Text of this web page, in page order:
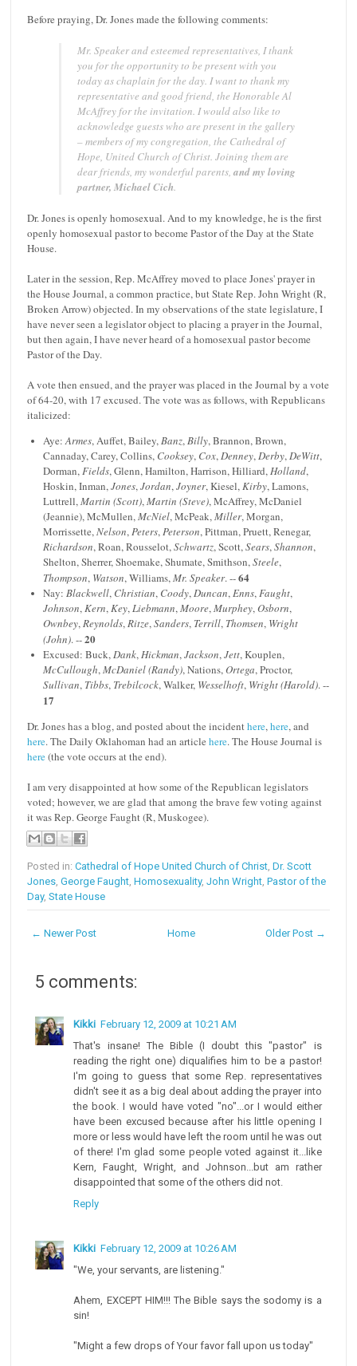
Before praying, Dr. Jones made the following comments:
Mr. Speaker and esteemed representatives, I thank
you for the opportunity to be present with you
today as chaplain for the day. I want to thank my
representative and good friend, the Honorable Al
McAffrey for the invitation. I would also like to
acknowledge guests who are present in the gallery
– members of my congregation, the Cathedral of
Hope, United Church of Christ. Joining them are
dear friends, my wonderful parents,and my loving
partner, Michael Cich.
Dr. Jones is openly homosexual. And to my knowledge, he is the first
openly homosexual pastor to become Pastor of the Day at the State
House.
Later in the session, Rep. McAffrey moved to place Jones' prayer in
the House Journal, a common practice, but State Rep. John Wright (R,
Broken Arrow) objected. In my observations of the state legislature, I
have never seen a legislator object to placing a prayer in the Journal,
but then again, I have never heard of a homosexual pastor become
Pastor of the Day.
A vote then ensued, and the prayer was placed in the Journal by a vote
of 64-20, with 17 excused. The vote was as follows, with Republicans
italicized:
Aye:Armes, Auffet, Bailey,Banz,Billy, Brannon, Brown,
Cannaday, Carey, Collins, Cooksey, Cox,Denney,Derby,DeWitt,
Dorman,Fields, Glenn, Hamilton, Harrison, Hilliard,Holland,
Hoskin, Inman,Jones,Jordan,Joyner, Kiesel,Kirby, Lamons,
Luttrell,Martin (Scott),Martin (Steve), McAffrey, McDaniel
(Jeannie), McMullen,McNiel, McPeak,Miller, Morgan,
Morrissette,Nelson,Peters,Peterson, Pittman, Pruett, Renegar,
Richardson, Roan, Rousselot,Schwartz, Scott,Sears,Shannon,
Shelton, Sherrer, Shoemake, Shumate, Smithson,Steele,
Thompson, Watson, Williams,Mr. Speaker. --64
Nay:Blackwell, Christian, Coody,Duncan,Enns,Faught,
Johnson,Kern,Key,Liebmann,Moore,Murphey,Osborn,
Ownbey,Reynolds,Ritze,Sanders, Terrill, Thomsen, Wright
(John). --20
Excused: Buck,Dank,Hickman,Jackson,Jett, Kouplen,
McCullough,McDaniel (Randy), Nations,Ortega, Proctor,
Sullivan, Tibbs, Trebilcock, Walker, Wesselhoft, Wright (Harold). --
17
Dr. Jones has a blog, and posted about the incidenthere,here, and
here. The Daily Oklahoman had an articlehere. The House Journal is
here(the vote occurs at the end).
I am very disappointed at how some of the Republican legislators
voted; however, we are glad that among the brave few voting against
it was Rep. George Faught (R, Muskogee).
Posted in:Cathedral of Hope United Church of Christ,Dr. Scott
Jones,George Faught,Homosexuality,John Wright,Pastor of the
Day,State House
← Newer Post Older Post →
Home
5 comments:
Kikki February 12, 2009 at 10:21 AM
That's insane! The Bible (I doubt this "pastor" is
reading the right one) diqualifies him to be a pastor!
I'm going to guess that some Rep. representatives
didn't see it as a big deal about adding the prayer into
the book. I would have voted "no"...or I would either
have been excused because after his little opening I
more or less would have left the room until he was out
of there! I'm glad some people voted against it...like
Kern, Faught, Wright, and Johnson...but am rather
disappointed that some of the others did not.
Reply
Kikki February 12, 2009 at 10:26 AM
"We, your servants, are listening."
Ahem, EXCEPT HIM!!! The Bible says the sodomy is a
sin!
"Might a few drops of Your favor fall upon us today"